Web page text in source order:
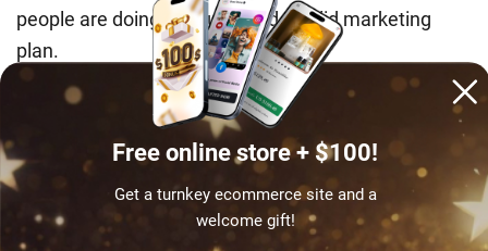
people are doing it. You’ll need a solid marketing
plan.
Less control over branding– Suppliers handle
shipping, so you can’t fully customize packaging.
Dependence on suppliers– Their mistakes – late
deliveries or quality issues – can affect your
Free online store + $100!
Get a turnkey ecommerce site and a
welcome gift!